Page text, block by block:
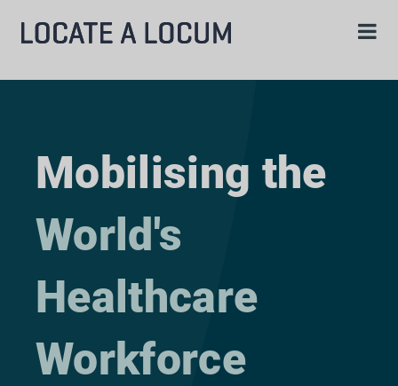
Mobilising the
World's
Healthcare
Workforce